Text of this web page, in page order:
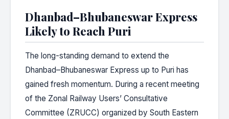
Dhanbad–Bhubaneswar Express
Likely to Reach Puri
The long-standing demand to extend the
Dhanbad–Bhubaneswar Express up to Puri has
gained fresh momentum. During a recent meeting
of the Zonal Railway Users’ Consultative
Committee (ZRUCC) organized by South Eastern